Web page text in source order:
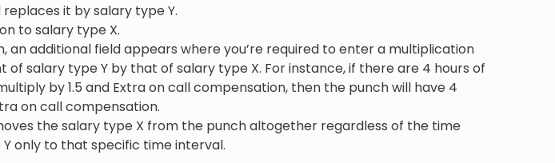
it by salary type Y.
to salary type X.
an additional field appears where you’re required to enter a multiplication
salary type Y by that of salary type X. For instance, if there are 4 hours of
by 1.5 and Extra on call compensation, then the punch will have 4
on call compensation.
the salary type X from the punch altogether regardless of the time
only to that specific time interval.